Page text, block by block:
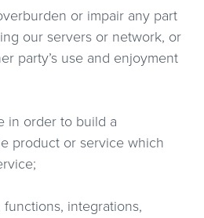
or impair any part
our servers or network, or
party’s use and enjoyment
in order to build a
product or service which
integrations,